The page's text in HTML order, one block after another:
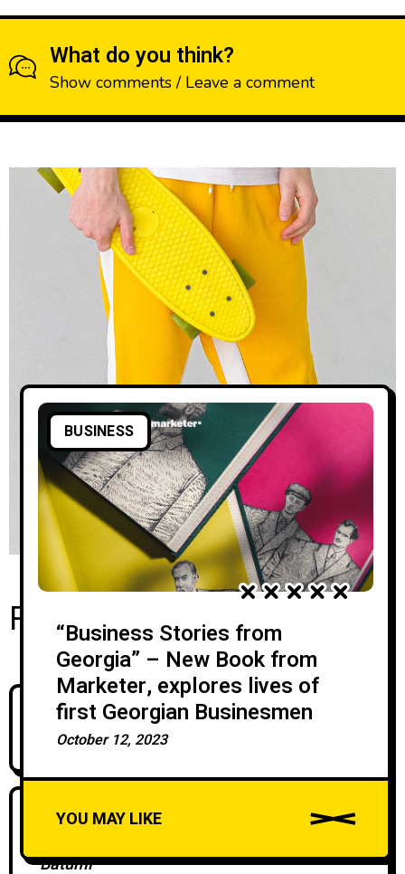
What do you think?
Show comments / Leave a comment
Recent Posts
Silk Road Group Brings David Chipperfield
Architects To Georgia
Silk Development Marks the Start of the
Batumi
BUSINESS
“Business Stories from
Georgia” – New Book from
Marketer, explores lives of
first Georgian Businesmen
October 12, 2023
YOU MAY LIKE